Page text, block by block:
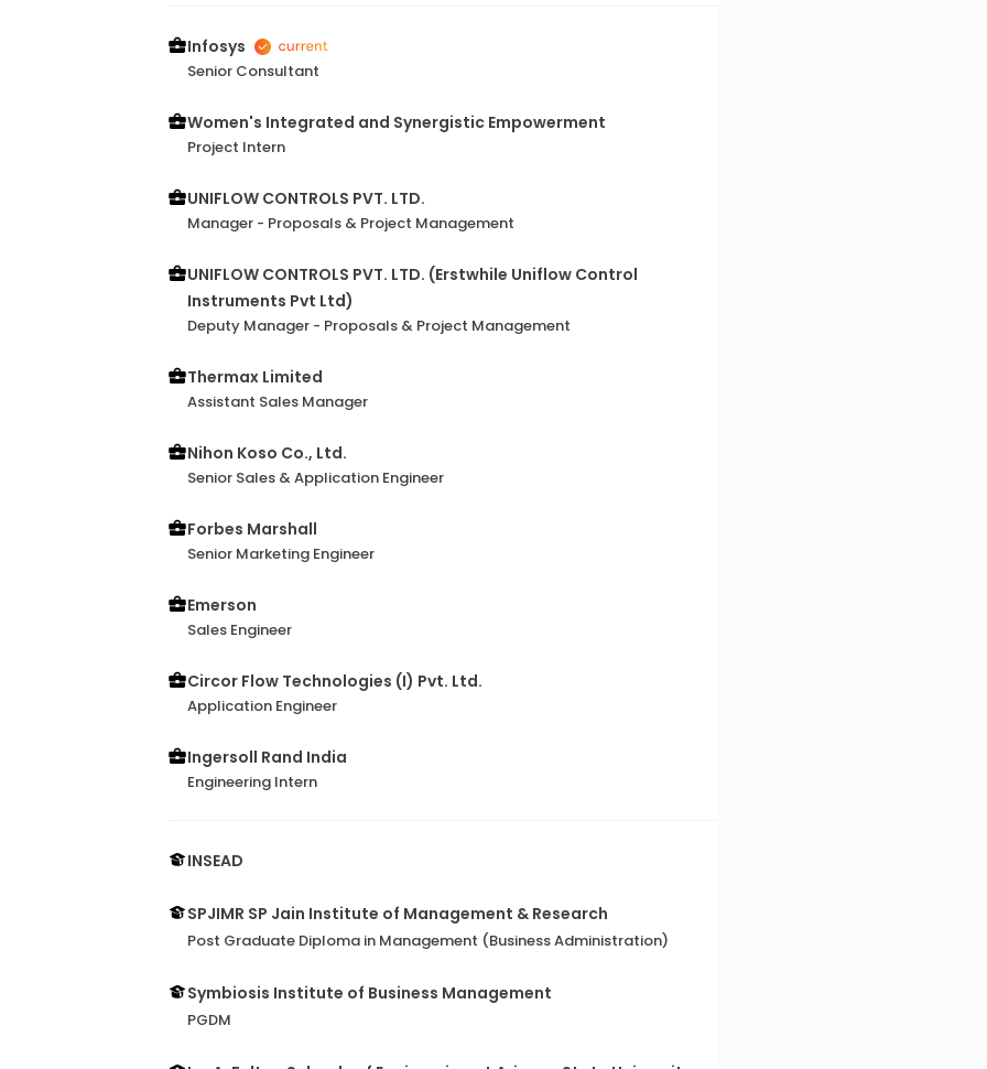
Infosys
Senior Consultant
Women's Integrated and Synergistic Empowerment
Project Intern
UNIFLOW CONTROLS PVT. LTD.
Manager - Proposals & Project Management
UNIFLOW CONTROLS PVT. LTD. (Erstwhile Uniflow Control
Instruments Pvt Ltd)
Deputy Manager - Proposals & Project Management
Thermax Limited
Assistant Sales Manager
Nihon Koso Co., Ltd.
Senior Sales & Application Engineer
Forbes Marshall
Senior Marketing Engineer
Emerson
Sales Engineer
Circor Flow Technologies (I) Pvt. Ltd.
Application Engineer
Ingersoll Rand India
Engineering Intern
INSEAD
SPJIMR SP Jain Institute of Management & Research
Post Graduate Diploma in Management (Business Administration)
Symbiosis Institute of Business Management
PGDM